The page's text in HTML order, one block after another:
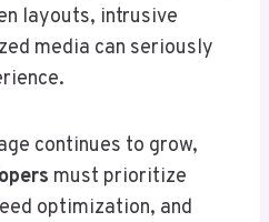
layouts, intrusive
media can seriously
continues to grow,
must prioritize
optimization, and